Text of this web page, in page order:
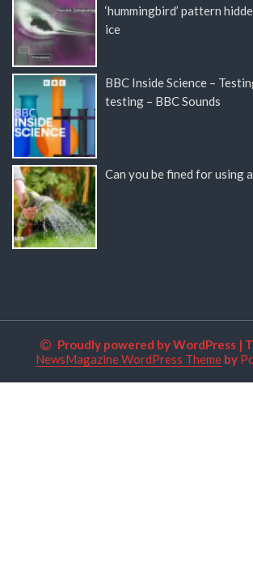
‘hummingbird’ pattern
ice
BBC Inside Science –
testing – BBC Sounds
Can you be fined for using
Proudly powered by WordPress |
NewsMagazine WordPress Themeby